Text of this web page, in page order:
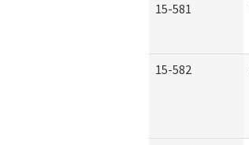
15-581
15-582